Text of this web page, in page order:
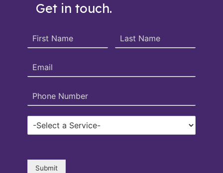
Get in touch.
Submit